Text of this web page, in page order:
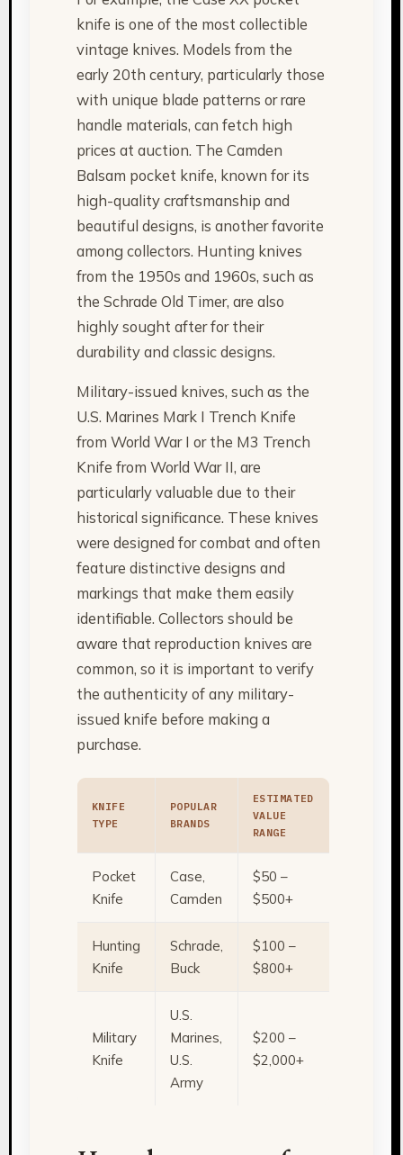
knife is one of the most collectible
vintage knives. Models from the
early 20th century, particularly those
with unique blade patterns or rare
handle materials, can fetch high
prices at auction. The Camden
Balsam pocket knife, known for its
high-quality craftsmanship and
beautiful designs, is another favorite
among collectors. Hunting knives
from the 1950s and 1960s, such as
the Schrade Old Timer, are also
highly sought after for their
durability and classic designs.
Military-issued knives, such as the
U.S. Marines Mark I Trench Knife
from World War I or the M3 Trench
Knife from World War II, are
particularly valuable due to their
historical significance. These knives
were designed for combat and often
feature distinctive designs and
markings that make them easily
identifiable. Collectors should be
aware that reproduction knives are
common, so it is important to verify
the authenticity of any military-
issued knife before making a
purchase.
KNIFE
TYPE
POPULAR
BRANDS
ESTIMATED
VALUE
RANGE
Pocket
Knife
Case,
Camden
$50 –
$500+
Hunting
Knife
Schrade,
Buck
$100 –
$800+
Military
Knife
U.S.
Marines,
U.S.
Army
$200 –
$2,000+